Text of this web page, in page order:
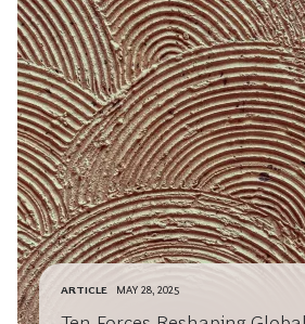
ARTICLE MAY 28, 2025